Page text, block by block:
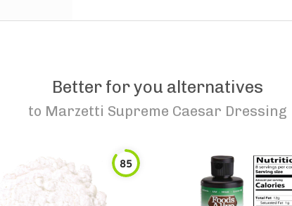
Better for you alternatives
to Marzetti Supreme Caesar Dressing
85